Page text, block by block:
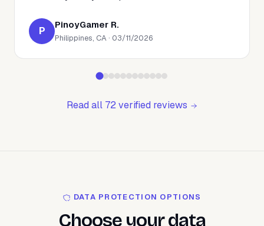
P PinoyGamer R.
Philippines, CA · 03/11/2026
Read all 72 verified reviews
DATA PROTECTION OPTIONS
Choose your data